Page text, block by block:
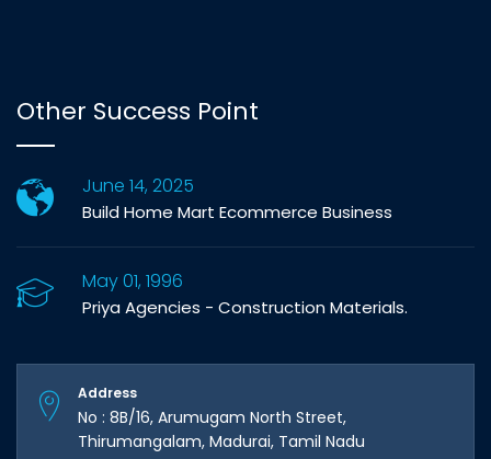
Other Success Point
June 14, 2025
Build Home Mart Ecommerce Business
May 01, 1996
Priya Agencies - Construction Materials.
Address
No : 8B/16, Arumugam North Street,
Thirumangalam, Madurai, Tamil Nadu